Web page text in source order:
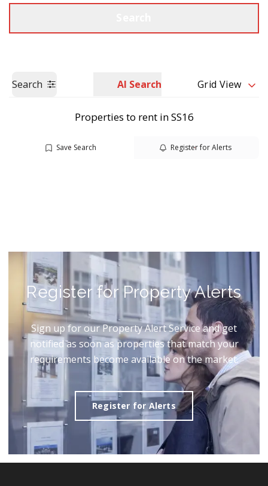
Search AI Search Grid View
Properties to rent in SS16
Save Search Register for Alerts
Register for Property Alerts
Sign up for our Property Alert Service and get
notified as soon as properties that match your
requirements become available on the market.
Register for Alerts